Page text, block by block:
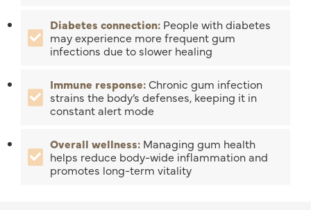
Diabetes connection: People with diabetes
may experience more frequent gum
infections due to slower healing
Immune response:Chronic gum infection
strains the body’s defenses, keeping it in
constant alert mode
Overall wellness: Managing gum health
helps reduce body-wide inflammation and
promotes long-term vitality